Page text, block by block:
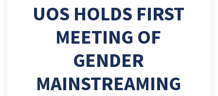
UOS HOLDS FIRST
MEETING OF
GENDER
MAINSTREAMING